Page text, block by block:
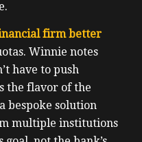
firm better
Winnie notes
have to push
the flavor of the
bespoke solution
multiple institutions